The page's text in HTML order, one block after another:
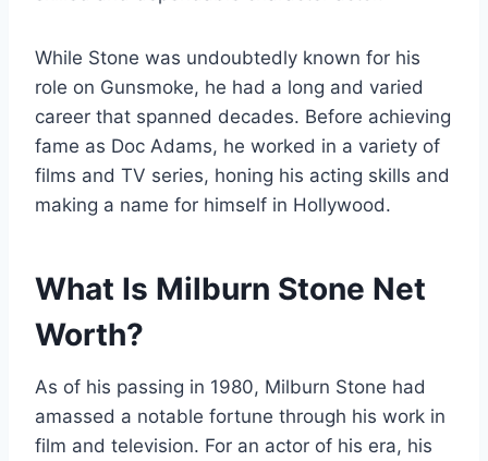
While Stone was undoubtedly known for his
role on Gunsmoke, he had a long and varied
career that spanned decades. Before achieving
fame as Doc Adams, he worked in a variety of
films and TV series, honing his acting skills and
making a name for himself in Hollywood.
What Is Milburn Stone Net
Worth?
As of his passing in 1980, Milburn Stone had
amassed a notable fortune through his work in
film and television. For an actor of his era, his